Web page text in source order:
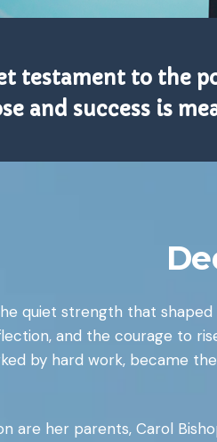
testament to the
and success is
quiet strength that
and the courage to
by hard work, became
are her parents, Carol